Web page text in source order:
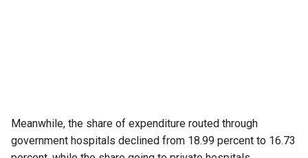
Meanwhile, the share of expenditure routed through
government hospitals declined from 18.99 percent to 16.73